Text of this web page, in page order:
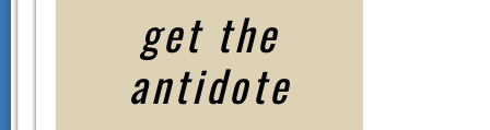
get the
antidote